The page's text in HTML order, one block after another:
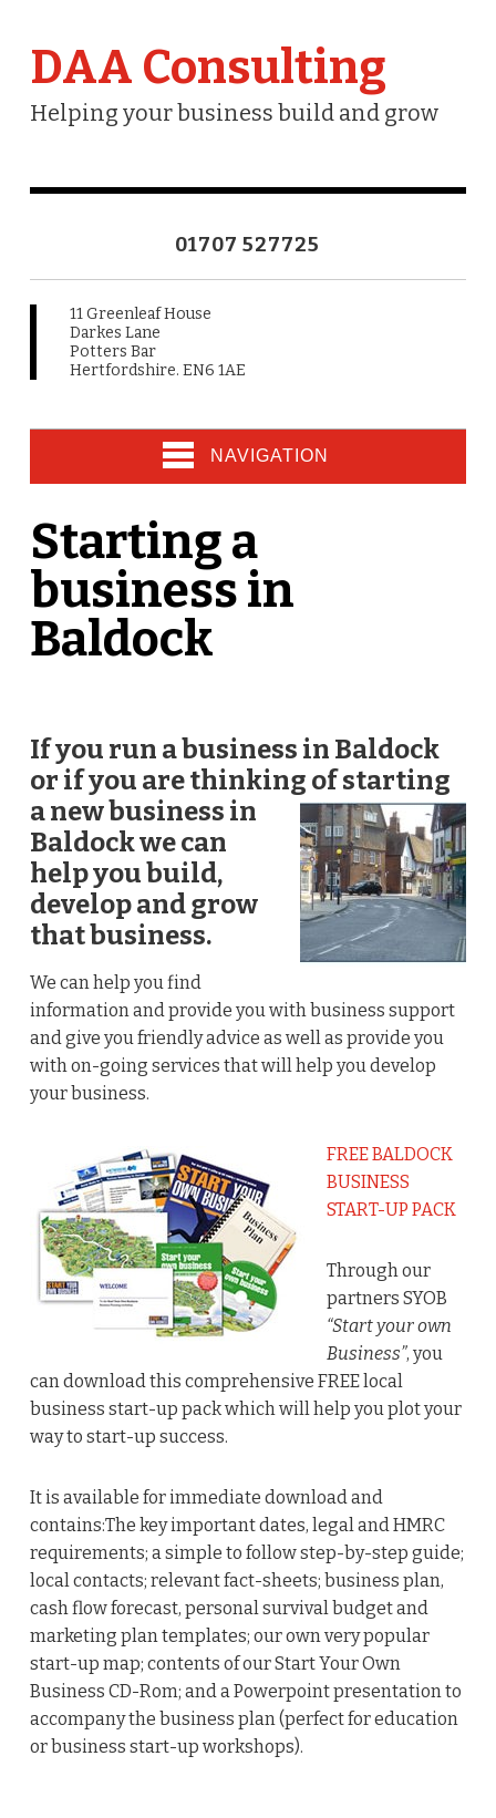
DAA Consulting
Helping your business build and grow
01707 527725
11 Greenleaf House
Darkes Lane
Potters Bar
Hertfordshire. EN6 1AE
NAVIGATION
Starting a
business in
Baldock
If you run a business in Baldock
or if you are thinking of starting
a newbusiness in
Baldock we can
help you build,
develop and grow
that business.
We can help you find
information and provide you with business support
and give you friendly advice as well as provide you
with on-going services that will help you develop
your business.
FREE BALDOCK
BUSINESS
START-UP PACK
Through our
partners SYOB
“Start your own
Business”, you
can download this comprehensive FREE local
business start-up pack which will help you plot your
way to start-up success.
It is available for immediate download and
contains:The key important dates, legal and HMRC
requirements; a simple to follow step-by-step guide;
local contacts; relevant fact-sheets; business plan,
cash flow forecast, personal survival budget and
marketing plan templates; our own very popular
start-up map; contents of our Start Your Own
Business CD-Rom; and a Powerpoint presentation to
accompany the business plan (perfect for education
or business start-up workshops).